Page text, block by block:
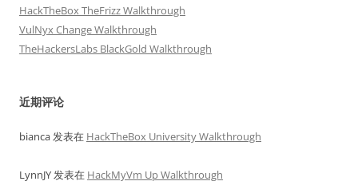
HackTheBox TheFrizz Walkthrough
VulNyx Change Walkthrough
TheHackersLabs BlackGold Walkthrough
近期评论
bianca发表在 HackTheBox University Walkthrough
LynnJY发表在 HackMyVm Up Walkthrough